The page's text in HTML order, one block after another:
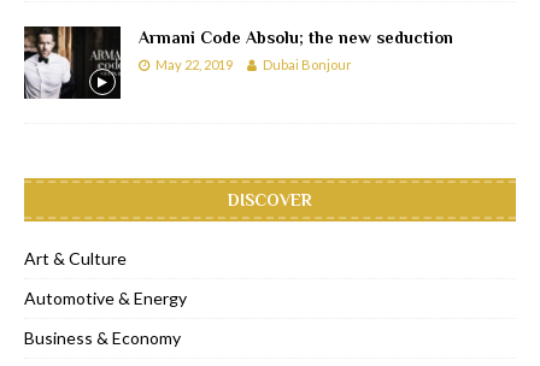
Armani Code Absolu; the new seduction
May 22, 2019 Dubai Bonjour
DISCOVER
Art & Culture
Automotive & Energy
Business & Economy